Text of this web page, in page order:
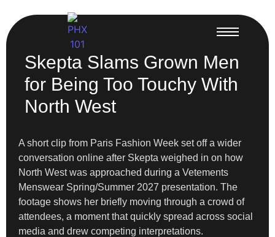
Skepta Slams Grown Men
for Being Too Touchy With
North West
A short clip from Paris Fashion Week set off a wider
conversation online after Skepta weighed in on how
North West was approached during a Vetements
Menswear Spring/Summer 2027 presentation. The
footage shows her briefly moving through a crowd of
attendees, a moment that quickly spread across social
media and drew competing interpretations.